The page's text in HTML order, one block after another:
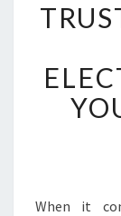
When it